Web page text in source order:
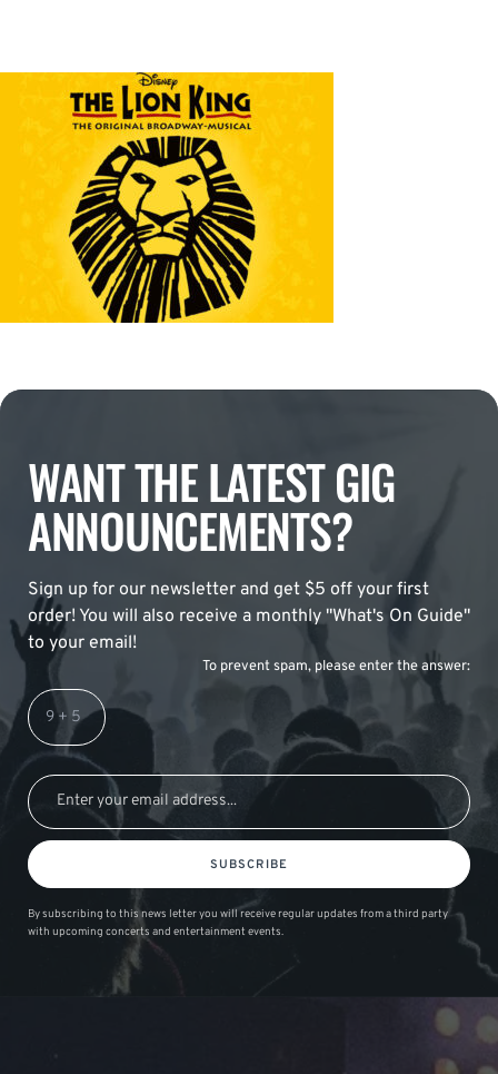
WANT THE LATEST GIG
ANNOUNCEMENTS?
Sign up for our newsletter and get $5 off your first
order! You will also receive a monthly "What's On Guide"
to your email!
To prevent spam, please enter the answer:
SUBSCRIBE
By subscribing to this news letter you will receive regular updates from a third party
with upcoming concerts and entertainment events.